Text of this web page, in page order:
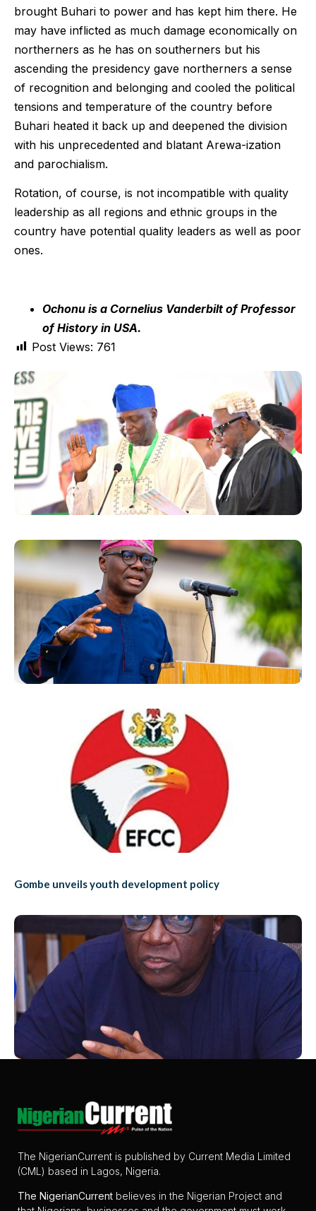
brought Buhari to power and has kept him there. He
may have inflicted as much damage economically on
northerners as he has on southerners but his
ascending the presidency gave northerners a sense
of recognition and belonging and cooled the political
tensions and temperature of the country before
Buhari heated it back up and deepened the division
with his unprecedented and blatant Arewa-ization
and parochialism.
Rotation, of course, is not incompatible with quality
leadership as all regions and ethnic groups in the
country have potential quality leaders as well as poor
ones.
Ochonu is a Cornelius Vanderbilt of Professor
of History in USA.
Post Views: 761
Gombe unveils youth development policy
The NigerianCurrent is published by Current Media Limited
(CML) based in Lagos, Nigeria.
The NigerianCurrent believes in the Nigerian Project and